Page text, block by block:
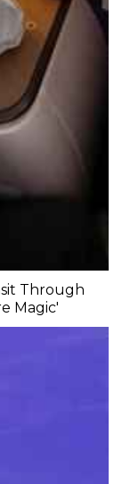
Through
Magic'